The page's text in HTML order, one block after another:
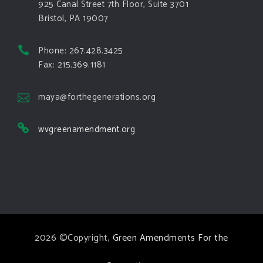
Green Amendments For The Generations
The Green Pixie takes on a false oil and gas
Follow The Green Amendment Pixie, an enviro-hero
comes to responding to the points of naysayers.
925 Canal Street 7th Floor, Suite 3701
Bristol, PA 19007
Phone: 267.428.3425
Fax: 215.369.1181
maya@forthegenerations.org
wvgreenamendment.org
2026 ©Copyright, Green Amendments For the